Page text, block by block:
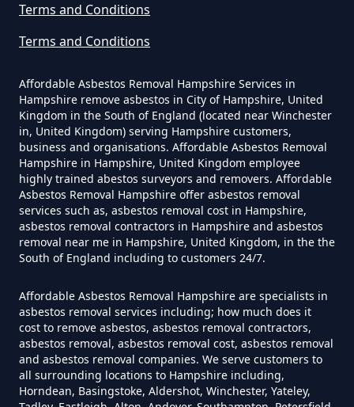
Do Business Need Asbestos
Survey In Hampshire
Do Commercial Properties Need
An Asbestos Survey In Hampshire
Do Contractors Need To See
Asbestos Survey Report In
Hampshire
Do Converted Houses Require
Asbestos Survey In Hampshire
Terms and Conditions
Terms and Conditions
Affordable Asbestos Removal Hampshire Services in
Hampshire remove asbestos in City of Hampshire, United
Kingdom in the South of England (located near Winchester
in, United Kingdom) serving Hampshire customers,
business and organisations. Affordable Asbestos Removal
Hampshire in Hampshire, United Kingdom employee
highly trained abestos surveyors and removers. Affordable
Asbestos Removal Hampshire offer asbestos removal
services such as, asbestos removal cost in Hampshire,
asbestos removal contractors in Hampshire and asbestos
removal near me in Hampshire, United Kingdom, in the the
South of England including to customers 24/7.
Affordable Asbestos Removal Hampshire are specialists in
asbestos removal services including; how much does it
cost to remove asbestos, asbestos removal contractors,
asbestos removal, asbestos removal cost, asbestos removal
and asbestos removal companies. We serve customers to
all surrounding locations to Hampshire including,
Horndean, Basingstoke, Aldershot, Winchester, Yateley,